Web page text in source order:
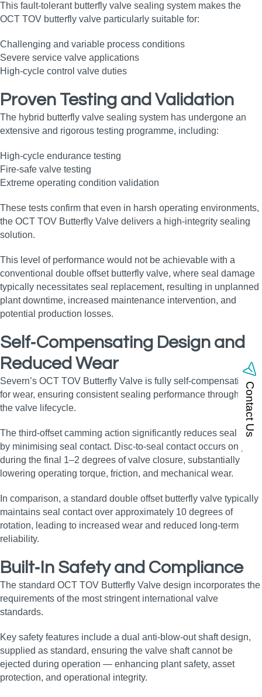
This fault‑tolerant butterfly valve sealing system makes the
OCT TOV butterfly valve particularly suitable for:
Challenging and variable process conditions
Severe service valve applications
High‑cycle control valve duties
Proven Testing and Validation
The hybrid butterfly valve sealing system has undergone an
extensive and rigorous testing programme, including:
High‑cycle endurance testing
Fire‑safe valve testing
Extreme operating condition validation
These tests confirm that even in harsh operating environments,
the OCT TOV Butterfly Valve delivers a high‑integrity sealing
solution.
This level of performance would not be achievable with a
conventional double offset butterfly valve, where seal damage
typically necessitates seal replacement, resulting in unplanned
plant downtime, increased maintenance intervention, and
potential production losses.
Self‑Compensating Design and
Reduced Wear
Severn’s OCT TOV Butterfly Valve is fully self‑compensating
for wear, ensuring consistent sealing performance throughout
the valve lifecycle.
The third‑offset camming action significantly reduces seal wear
by minimising seal contact. Disc‑to‑seal contact occurs only
during the final 1–2 degrees of valve closure, substantially
lowering operating torque, friction, and mechanical wear.
In comparison, a standard double offset butterfly valve typically
maintains seal contact over approximately 10 degrees of
rotation, leading to increased wear and reduced long‑term
reliability.
Built‑In Safety and Compliance
The standard OCT TOV Butterfly Valve design incorporates the
requirements of the most stringent international valve
standards.
Key safety features include a dual anti‑blow‑out shaft design,
supplied as standard, ensuring the valve shaft cannot be
ejected during operation — enhancing plant safety, asset
protection, and operational integrity.
Contact Us